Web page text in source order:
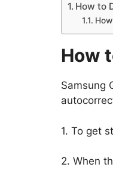
How to
How
Samsung
1. To get
2. When